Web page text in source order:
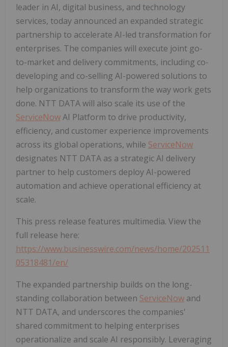
leader in AI, digital business, and technology
services, today announced an expanded strategic
partnership to accelerate AI-led transformation for
enterprises. The companies will execute joint go-
to-market and delivery commitments, including co-
developing and co-selling AI-powered solutions to
help organizations to transform the way work gets
done. NTT DATA will also scale its use of the
ServiceNowAI Platform to drive productivity,
efficiency, and customer experience improvements
across its global operations, while ServiceNow
designates NTT DATA as a strategic AI delivery
partner to help customers deploy AI-powered
automation and achieve operational efficiency at
scale.
This press release features multimedia. View the
full release here:
https://www.businesswire.com/news/home/202511
05318481/en/
The expanded partnership builds on the long-
standing collaboration between ServiceNow and
NTT DATA, and underscores the companies'
shared commitment to helping enterprises
operationalize and scale AI responsibly. Leveraging